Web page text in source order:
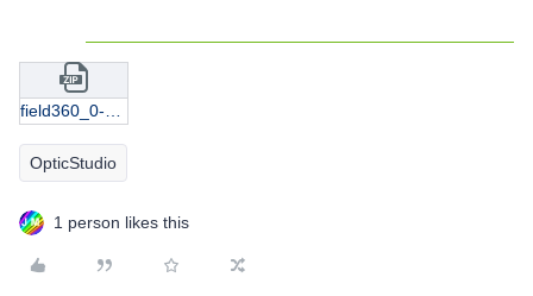
OpticStudio
1 person likes this